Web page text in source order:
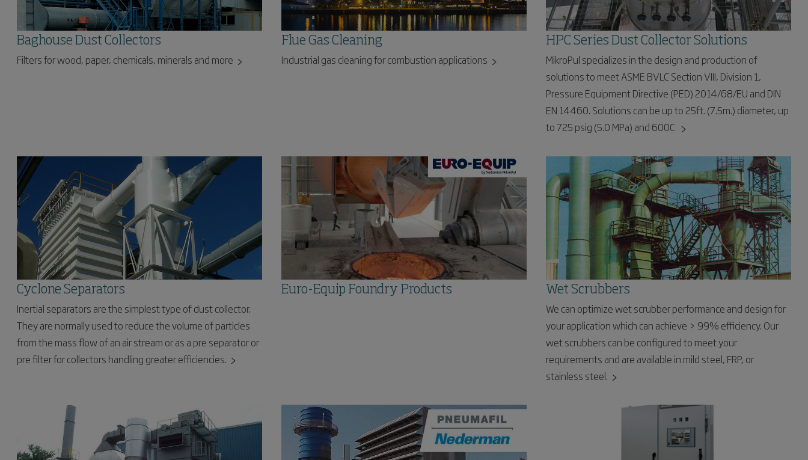
Baghouse Dust Collectors
Filters for wood, paper, chemicals, minerals and more
Flue Gas Cleaning
Industrial gas cleaning for combustion applications
HPC Series Dust Collector Solutions
MikroPul specializes in the design and production of
solutions to meet ASME BVLC Section VIII, Division 1,
Pressure Equipment Directive (PED) 2014/68/EU and DIN
EN 14460. Solutions can be up to 25ft. (7.5m.) diameter, up
to 725 psig (5.0 MPa) and 600C
Cyclone Separators
Inertial separators are the simplest type of dust collector.
They are normally used to reduce the volume of particles
from the mass flow of an air stream or as a pre separator or
pre filter for collectors handling greater efficiencies.
Euro-Equip Foundry Products Wet Scrubbers
We can optimize wet scrubber performance and design for
your application which can achieve > 99% efficiency. Our
wet scrubbers can be configured to meet your
requirements and are available in mild steel, FRP, or
stainless steel.